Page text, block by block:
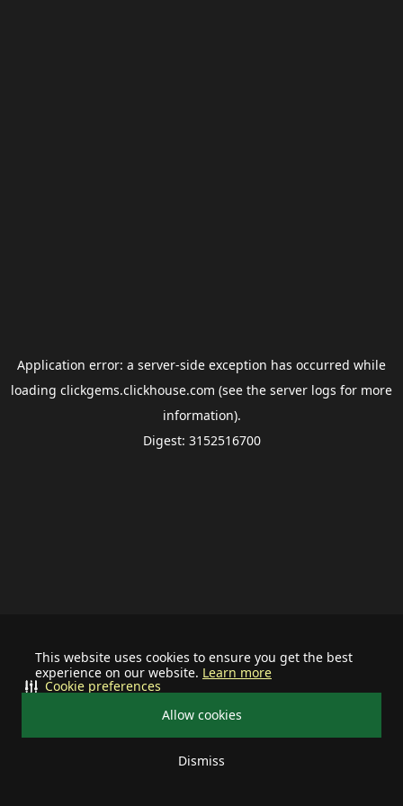
This website uses cookies to ensure you get the best
experience on our website. Learn more
Allow cookies
Dismiss
Cookie preferences
Application error: a server-side exception has occurred while
loading clickgems.clickhouse.com (see the server logs for more
information).
Digest: 3152516700